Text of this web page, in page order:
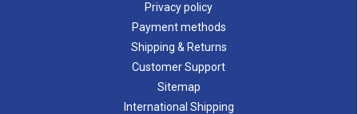
Privacy policy
Payment methods
Shipping & Returns
Customer Support
Sitemap
International Shipping